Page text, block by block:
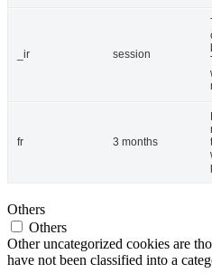
_ir session
fr 3 months
Others
Others
Other uncategorized cookies are
have not been classified into a